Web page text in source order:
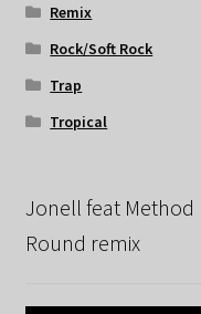
Remix
Rock/Soft Rock
Trap
Tropical
Jonell feat Method
Round remix